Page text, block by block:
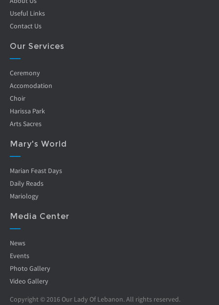
Useful Links
Contact Us
Our Services
Ceremony
Accomodation
Choir
Harissa Park
Arts Sacres
Mary's World
Marian Feast Days
Daily Reads
Mariology
Media Center
News
Events
Photo Gallery
Video Gallery
Copyright © 2016 Our Lady Of Lebanon. All rights reserved.